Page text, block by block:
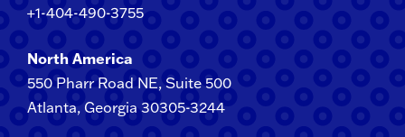
+1-404-490-3755
North America
550 Pharr Road NE, Suite 500
Atlanta, Georgia 30305-3244